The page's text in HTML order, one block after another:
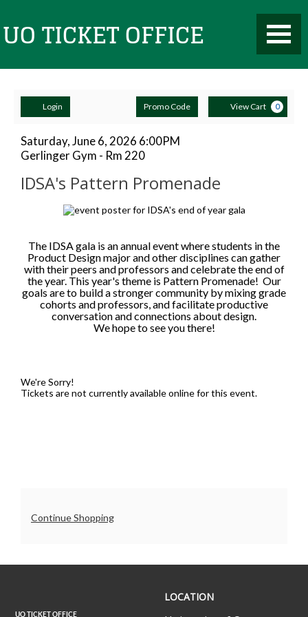
Toggle
Mobile
Account
Login Enter
Promo
Code
Promo Code View Cart 0
IDSA's
Pattern
Promenade,
Saturday,
June
6,
2026
6:00PM
Item
details
Date
Saturday, June 6, 2026 6:00PM
Location
Gerlinger Gym - Rm 220
IDSA's Pattern Promenade
Description
The IDSA gala is an annual event where students in the
Product Design major and other disciplines can gather
with their peers and professors and celebrate the end of
the year. This year's theme is Pattern Promenade! Our
goals are to build a stronger community by mixing grade
cohorts and professors, and facilitate productive
conversation and connections about design.
We hope to see you there!
We're Sorry!
Tickets are not currently available online for this event.
Additional
Continue Shopping
LOCATION